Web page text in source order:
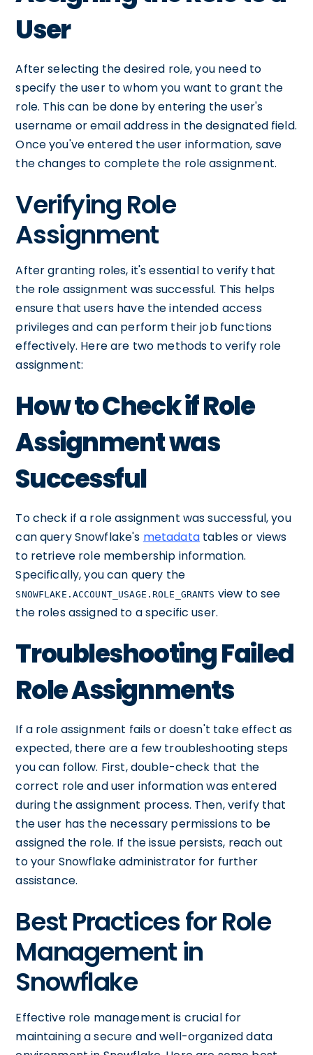
User
After selecting the desired role, you need to
specify the user to whom you want to grant the
role. This can be done by entering the user's
username or email address in the designated field.
Once you've entered the user information, save
the changes to complete the role assignment.
Verifying Role
Assignment
After granting roles, it's essential to verify that
the role assignment was successful. This helps
ensure that users have the intended access
privileges and can perform their job functions
effectively. Here are two methods to verify role
assignment:
How to Check if Role
Assignment was
Successful
To check if a role assignment was successful, you
can query Snowflake's metadatatables or views
to retrieve role membership information.
Specifically, you can query the
SNOWFLAKE.ACCOUNT_USAGE.ROLE_GRANTS view to see
the roles assigned to a specific user.
Troubleshooting Failed
Role Assignments
If a role assignment fails or doesn't take effect as
expected, there are a few troubleshooting steps
you can follow. First, double-check that the
correct role and user information was entered
during the assignment process. Then, verify that
the user has the necessary permissions to be
assigned the role. If the issue persists, reach out
to your Snowflake administrator for further
assistance.
Best Practices for Role
Management in
Snowflake
Effective role management is crucial for
maintaining a secure and well-organized data